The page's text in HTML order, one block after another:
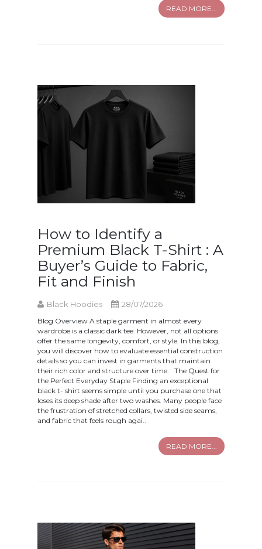
READ MORE...
How to Identify a
Premium Black T-Shirt : A
Buyer’s Guide to Fabric,
Fit and Finish
Black Hoodies 28/07/2026
Blog Overview A staple garment in almost every
wardrobe is a classic dark tee. However, not all options
offer the same longevity, comfort, or style. In this blog,
you will discover how to evaluate essential construction
details so you can invest in garments that maintain
their rich color and structure over time. The Quest for
the Perfect Everyday Staple Finding an exceptional
black t- shirt seems simple until you purchase one that
loses its deep shade after two washes. Many people face
the frustration of stretched collars, twisted side seams,
and fabric that feels rough agai..
READ MORE...